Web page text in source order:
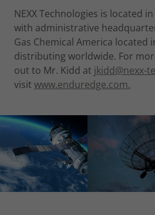
NEXX Technologies is located
with administrative
Gas Chemical America located
distributing worldwide. For
out to Mr. Kidd at jkidd@nexx-
visit www.enduredge.com.